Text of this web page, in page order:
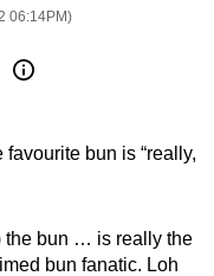
06:14PM)
bun is “really,
the bun … is really the
bun fanatic. Loh